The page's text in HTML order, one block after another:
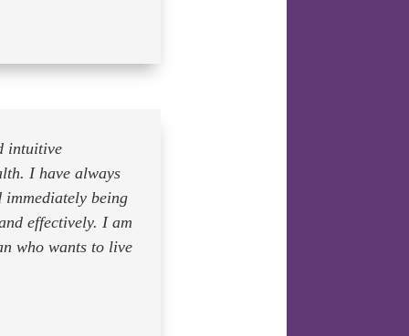
intuitive
I have always
immediately being
effectively. I am
who wants to live